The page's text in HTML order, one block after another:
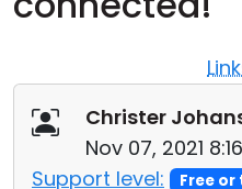
Christer
Nov 07, 2021
Support level:
Free